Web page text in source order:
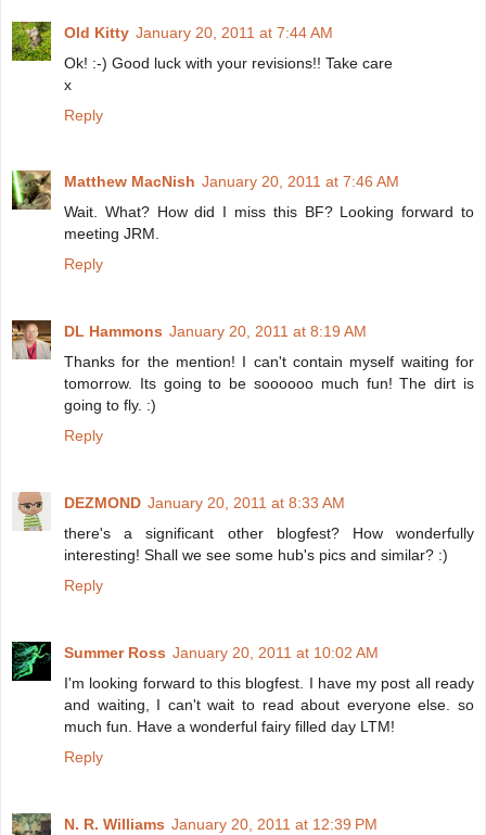
Old Kitty January 20, 2011 at 7:44 AM
Ok! :-) Good luck with your revisions!! Take care
x
Reply
Matthew MacNish January 20, 2011 at 7:46 AM
Wait. What? How did I miss this BF? Looking forward to
meeting JRM.
Reply
DL Hammons January 20, 2011 at 8:19 AM
Thanks for the mention! I can't contain myself waiting for
tomorrow. Its going to be soooooo much fun! The dirt is
going to fly. :)
Reply
DEZMOND January 20, 2011 at 8:33 AM
there's a significant other blogfest? How wonderfully
interesting! Shall we see some hub's pics and similar? :)
Reply
Summer Ross January 20, 2011 at 10:02 AM
I'm looking forward to this blogfest. I have my post all ready
and waiting, I can't wait to read about everyone else. so
much fun. Have a wonderful fairy filled day LTM!
Reply
N. R. Williams January 20, 2011 at 12:39 PM